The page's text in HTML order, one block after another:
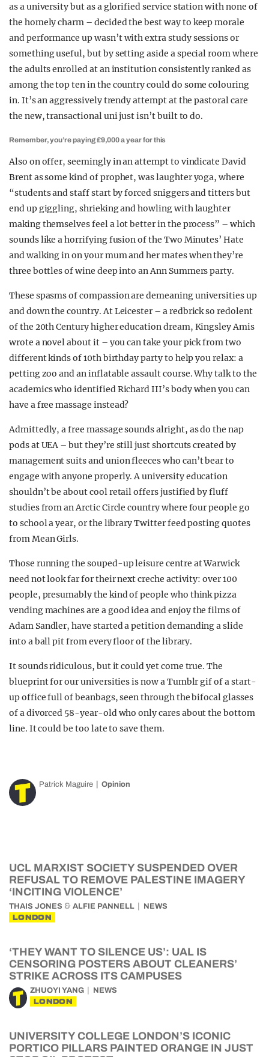
as a university but as a glorified service station with none of
the homely charm – decided the best way to keep morale
and performance up wasn’t with extra study sessions or
something useful, but by setting aside a special room where
the adults enrolled at an institution consistently ranked as
among the top ten in the country could do some colouring
in. It’s an aggressively trendy attempt at the pastoral care
the new, transactional uni just isn’t built to do.
Remember, you’re paying £9,000 a year for this
Also on offer, seemingly in an attempt to vindicate David
Brent as some kind of prophet, was laughter yoga, where
“students and staff start by forced sniggers and titters but
end up giggling, shrieking and howling with laughter
making themselves feel a lot better in the process” – which
sounds like a horrifying fusion of the Two Minutes’ Hate
and walking in on your mum and her mates when they’re
three bottles of wine deep into an Ann Summers party.
These spasms of compassion are demeaning universities up
and down the country. At Leicester – a redbrick so redolent
of the 20th Century higher education dream, Kingsley Amis
wrote a novel about it – you can take your pick from two
different kinds of 10th birthday party to help you relax: a
petting zoo and an inflatable assault course. Why talk to the
academics who identified Richard III’s body when you can
have a free massage instead?
Admittedly, a free massage sounds alright, as do the nap
pods at UEA – but they’re still just shortcuts created by
management suits and union fleeces who can’t bear to
engage with anyone properly. A university education
shouldn’t be about cool retail offers justified by fluff
studies from an Arctic Circle country where four people go
to school a year, or the library Twitter feed posting quotes
from Mean Girls.
Those running the souped-up leisure centre at Warwick
need not look far for their next creche activity: over 100
people, presumably the kind of people who think pizza
vending machines are a good idea and enjoy the films of
Adam Sandler, have started a petition demanding a slide
into a ball pit from every floor of the library.
It sounds ridiculous, but it could yet come true. The
blueprint for our universities is now a Tumblr gif of a start-
up office full of beanbags, seen through the bifocal glasses
of a divorced 58-year-old who only cares about the bottom
line. It could be too late to save them.
Patrick Maguire Opinion
UCL MARXIST SOCIETY SUSPENDED OVER
REFUSAL TO REMOVE PALESTINE IMAGERY
‘INCITING VIOLENCE’
THAIS JONES & ALFIE PANNELL NEWS
LONDON
‘THEY WANT TO SILENCE US’: UAL IS
CENSORING POSTERS ABOUT CLEANERS’
STRIKE ACROSS ITS CAMPUSES
ZHUOYI YANG NEWS
LONDON
UNIVERSITY COLLEGE LONDON’S ICONIC
PORTICO PILLARS PAINTED ORANGE IN JUST